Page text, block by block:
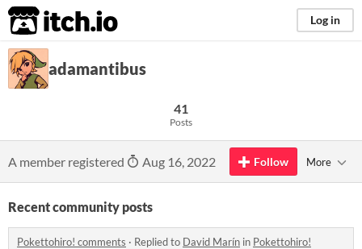
itch.io Log in
adamantibus
41
Posts
A member registered Aug 16, 2022 Follow More
Recent community posts
Pokettohiro! comments · Replied to David Marín in Pokettohiro!